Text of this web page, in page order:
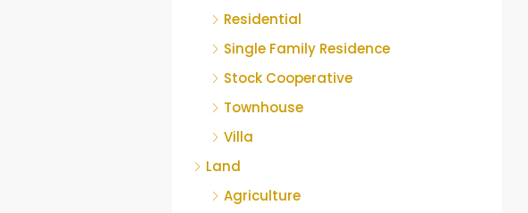
Residential
Single Family Residence
Stock Cooperative
Townhouse
Villa
Land
Agriculture